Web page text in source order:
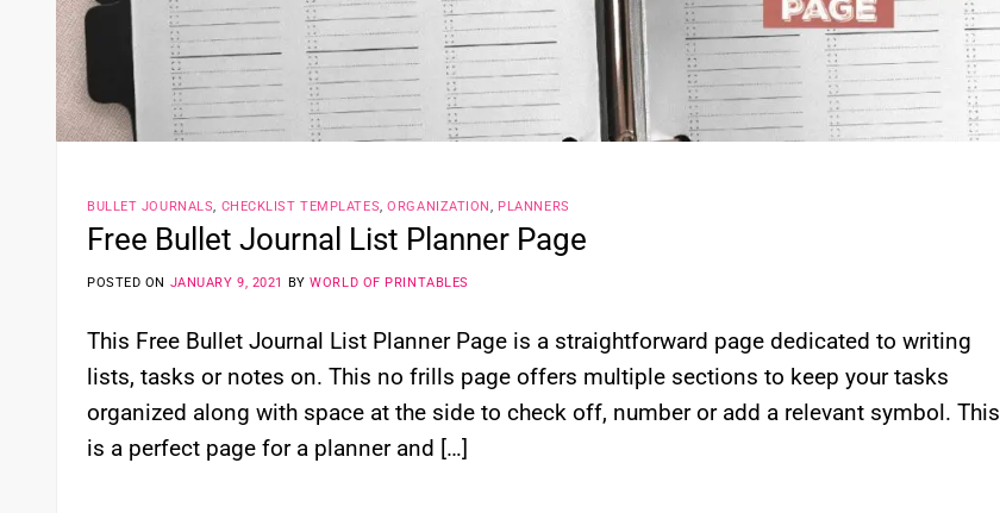
BULLET JOURNALS, CHECKLIST TEMPLATES,ORGANIZATION, PLANNERS
Free Bullet Journal List Planner Page
POSTED ON JANUARY 9, 2021 BYWORLD OF PRINTABLES
This Free Bullet Journal List Planner Page is a straightforward page dedicated to writing
lists, tasks or notes on. This no frills page offers multiple sections to keep your tasks
organized along with space at the side to check off, number or add a relevant symbol. This
is a perfect page for a planner and […]